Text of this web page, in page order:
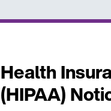
Health
(HIPAA)